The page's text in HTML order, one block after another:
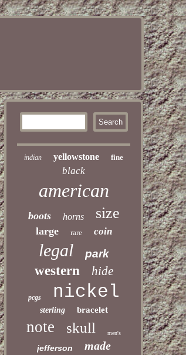
indian yellowstone fine
black
american
boots horns size
large rare coin
legal park
western hide
pcgs nickel
sterling bracelet
note skull men's
jefferson made